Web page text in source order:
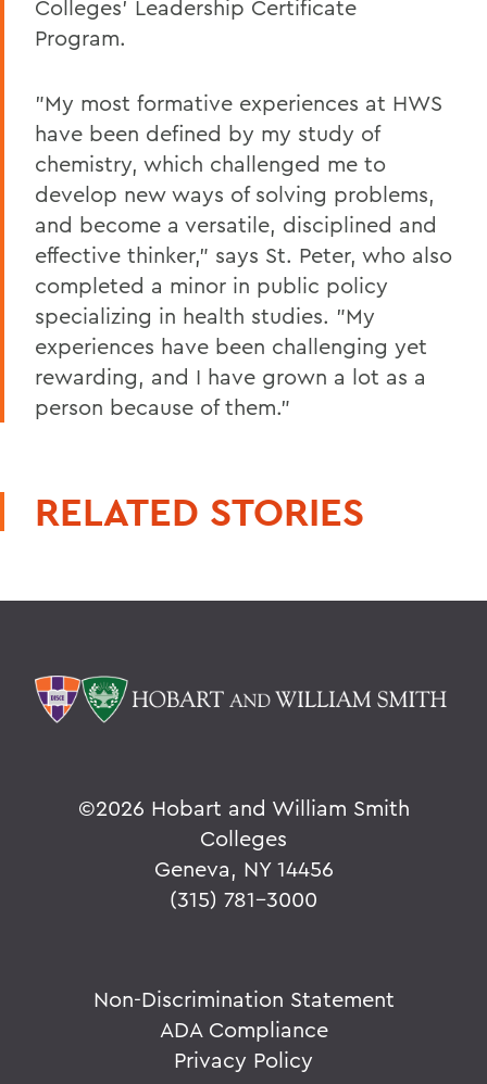
Colleges' Leadership Certificate
Program.
"My most formative experiences at HWS
have been defined by my study of
chemistry, which challenged me to
develop new ways of solving problems,
and become a versatile, disciplined and
effective thinker," says St. Peter, who also
completed a minor in public policy
specializing in health studies. "My
experiences have been challenging yet
rewarding, and I have grown a lot as a
person because of them."
RELATED STORIES
©2026 Hobart and William Smith
Colleges
Geneva, NY 14456
(315) 781-3000
Non-Discrimination Statement
ADA Compliance
Privacy Policy